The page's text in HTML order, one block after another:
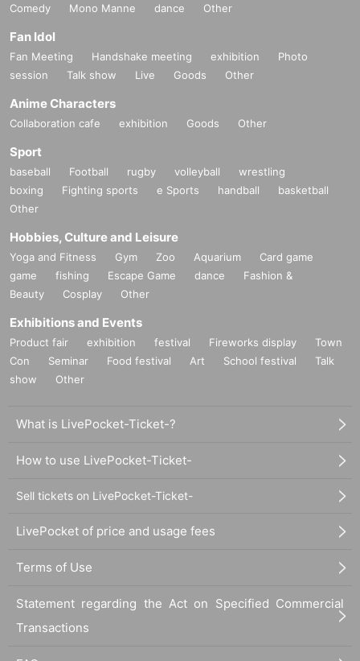
Comedy
Mono Manne dance Other
Fan Idol
Fan Meeting Handshake meeting exhibition
Photo
session
Talk show Live Goods Other
Anime Characters
Collaboration cafe exhibition Goods Other
Sport
baseball Football rugby volleyball
wrestling
boxing
Fighting sports e Sports handball
basketball
Other
Hobbies, Culture and Leisure
Yoga and Fitness Gym Zoo Aquarium
Card game
game
fishing Escape Game dance
Fashion &
Beauty
Cosplay Other
Exhibitions and Events
Product fair exhibition festival Fireworks display
Town
Con
Seminar Food festival Art School festival
Talk
show
Other
What is LivePocket-Ticket-?
How to use LivePocket-Ticket-
Sell tickets on LivePocket-Ticket-
LivePocket of price and usage fees
Terms of Use
Statement regarding the Act on Specified Commercial
Transactions